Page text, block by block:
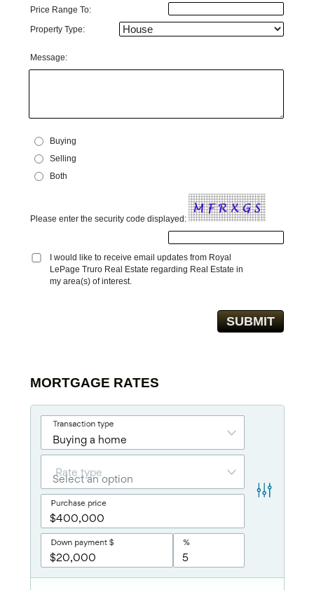
Price Range To:
Property Type:
Message:
Buying
Selling
Both
Please enter the security code displayed:
I would like to receive email updates from Royal
LePage Truro Real Estate regarding Real Estate in
my area(s) of interest.
MORTGAGE RATES